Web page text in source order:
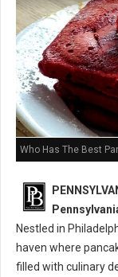
Who Has The Best
Nestled in
haven where
filled with culinary